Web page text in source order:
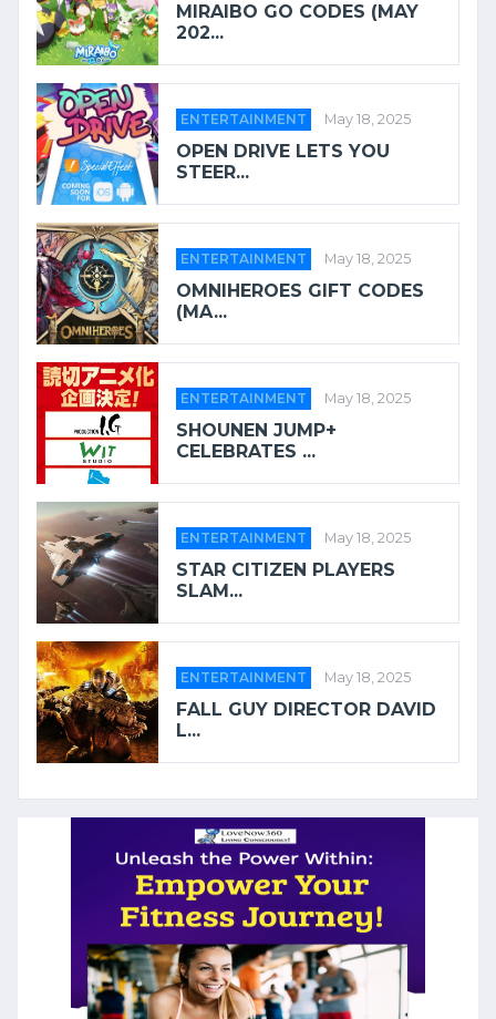
MIRAIBO GO CODES (MAY
202...
ENTERTAINMENT May 18, 2025
OPEN DRIVE LETS YOU
STEER...
ENTERTAINMENT May 18, 2025
OMNIHEROES GIFT CODES
(MA...
ENTERTAINMENT May 18, 2025
SHOUNEN JUMP+
CELEBRATES ...
ENTERTAINMENT May 18, 2025
STAR CITIZEN PLAYERS
SLAM...
ENTERTAINMENT May 18, 2025
FALL GUY DIRECTOR DAVID
L...